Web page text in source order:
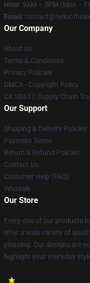
Hour: 9AM – 5PM (Mon –
Email :
Our Company
About us
Terms & Conditions
Privacy Policies
DMCA - Copyright Policy
CA SB657: Supply Chain
Our Support
Shipping & Delivery Policies
Payment Terms
Return & Refund Policies
Contact Us
Customer Help (FAQ)
Whosale
Our Store
Every one of our products
offer a wide variety of
pleasing. Our designs are
highlight your everyday